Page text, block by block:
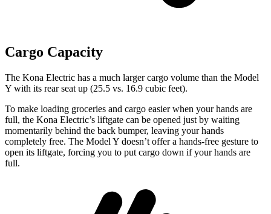
Cargo Capacity
The Kona Electric has a much larger cargo volume than the Model
Y with its rear seat up (25.5 vs. 16.9 cubic feet).
To make loading groceries and cargo easier when your hands are
full, the Kona Electric’s liftgate can be opened just by waiting
momentarily behind the back bumper, leaving your hands
completely free. The Model Y doesn’t offer a hands-free gesture to
open its liftgate, forcing you to put cargo down if your hands are
full.